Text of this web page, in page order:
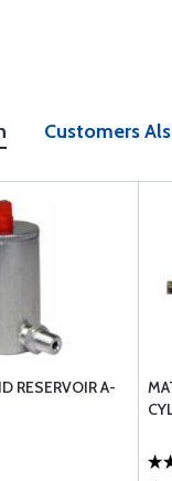
Customers
RESERVOIR A-